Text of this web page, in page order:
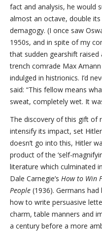
fact and analysis, he would
almost an octave, double
demagogy. (I once saw
1950s, and in spite of my
that sudden gearshift raised
trench comrade Max Amann
indulged in histrionics. I’d
said: “This fellow means
sweat, completely wet. It
The discovery of this gift of
intensify its impact, set
doesn’t go into this, Hitler
product of the ‘self-
literature which culminated
Dale Carnegie’s How to Win
People (1936). Germans had
how to write persuasive
charm, table manners and
a century before a more